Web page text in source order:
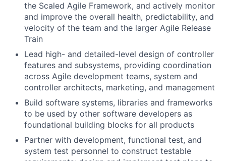
the Scaled Agile Framework, and actively monitor
and improve the overall health, predictability, and
velocity of the team and the larger Agile Release
Train
Lead high- and detailed-level design of controller
features and subsystems, providing coordination
across Agile development teams, system and
controller architects, marketing, and management
Build software systems, libraries and frameworks
to be used by other software developers as
foundational building blocks for all products
Partner with development, functional test, and
system test personnel to construct testable